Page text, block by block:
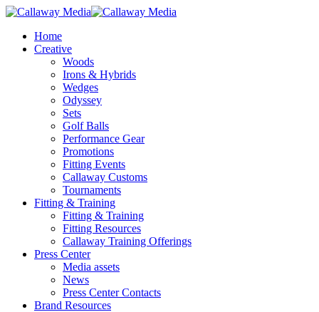
Skip
main
content
Menu
Home
Creative
Woods
Irons & Hybrids
Wedges
Odyssey
Sets
Golf Balls
Performance Gear
Promotions
Fitting Events
Callaway Customs
Tournaments
Fitting & Training
Fitting & Training
Fitting Resources
Callaway Training Offerings
Press Center
Media assets
News
Press Center Contacts
Brand Resources